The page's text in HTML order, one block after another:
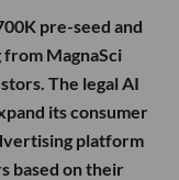
pre-seed and
MagnaSci
The legal AI
its consumer
platform
based on their